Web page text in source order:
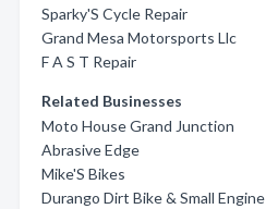
Sparky'S Cycle Repair
Grand Mesa Motorsports Llc
F A S T Repair
Related Businesses
Moto House Grand Junction
Abrasive Edge
Mike'S Bikes
Durango Dirt Bike & Small Engine